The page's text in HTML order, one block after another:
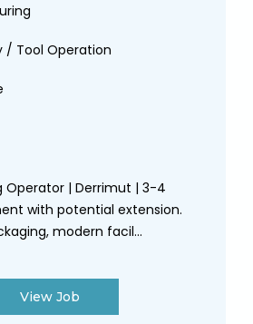
/ Tool Operation
Operator | Derrimut | 3-4
with potential extension.
modern facil...
View Job